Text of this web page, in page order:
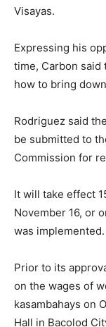
Visayas.
Expressing his
time, Carbon said
how to bring
Rodriguez said
be submitted to
Commission for
It will take effect
November 16, or
was implemented.
Prior to its
on the wages of
kasambahays on
Hall in Bacolod